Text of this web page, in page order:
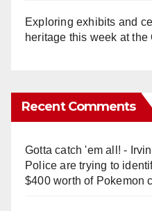
Exploring exhibits and
heritage this week at the
Recent Comments
Gotta catch 'em all! -
Police are trying to
$400 worth of Pokemon